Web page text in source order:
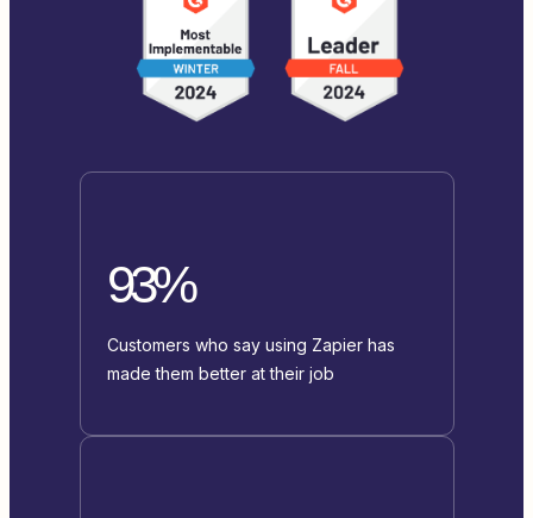
93%
Customers who say using Zapier has
made them better at their job